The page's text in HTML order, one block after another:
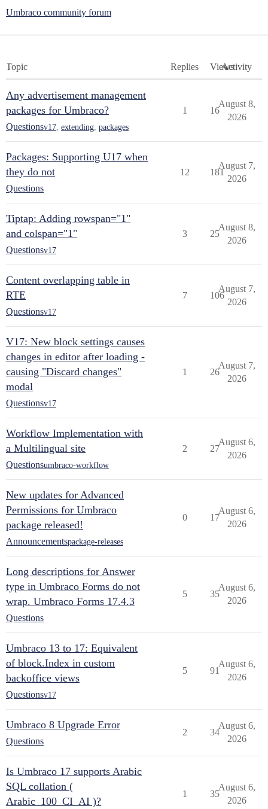
Umbraco community forum
Topic Replies ViewsActivity
Any advertisement management
packages for Umbraco?
Questionsv17 extending packages
1 16
August 8,
2026
Packages: Supporting U17 when
they do not
Questions
12 181
August 7,
2026
Tiptap: Adding rowspan="1"
and colspan="1"
Questionsv17
3 25
August 8,
2026
Content overlapping table in
RTE
Questionsv17
7 106
August 7,
2026
V17: New block settings causes
changes in editor after loading -
causing "Discard changes"
modal
Questionsv17
1 26
August 7,
2026
Workflow Implementation with
a Multilingual site
Questionsumbraco-workflow
2 27
August 6,
2026
New updates for Advanced
Permissions for Umbraco
package released!
Announcementspackage-releases
0 17
August 6,
2026
Long descriptions for Answer
type in Umbraco Forms do not
wrap. Umbraco Forms 17.4.3
Questions
5 35
August 6,
2026
Umbraco 13 to 17: Equivalent
of block.Index in custom
backoffice views
Questionsv17
5 91
August 6,
2026
Umbraco 8 Upgrade Error
Questions
2 34
August 6,
2026
Is Umbraco 17 supports Arabic
SQL collation (
Arabic_100_CI_AI )?
1 35
August 6,
2026